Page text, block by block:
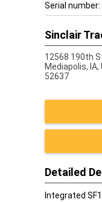
Serial number:
Sinclair
12568 190th
Mediapolis,
52637
Detailed
Integrated